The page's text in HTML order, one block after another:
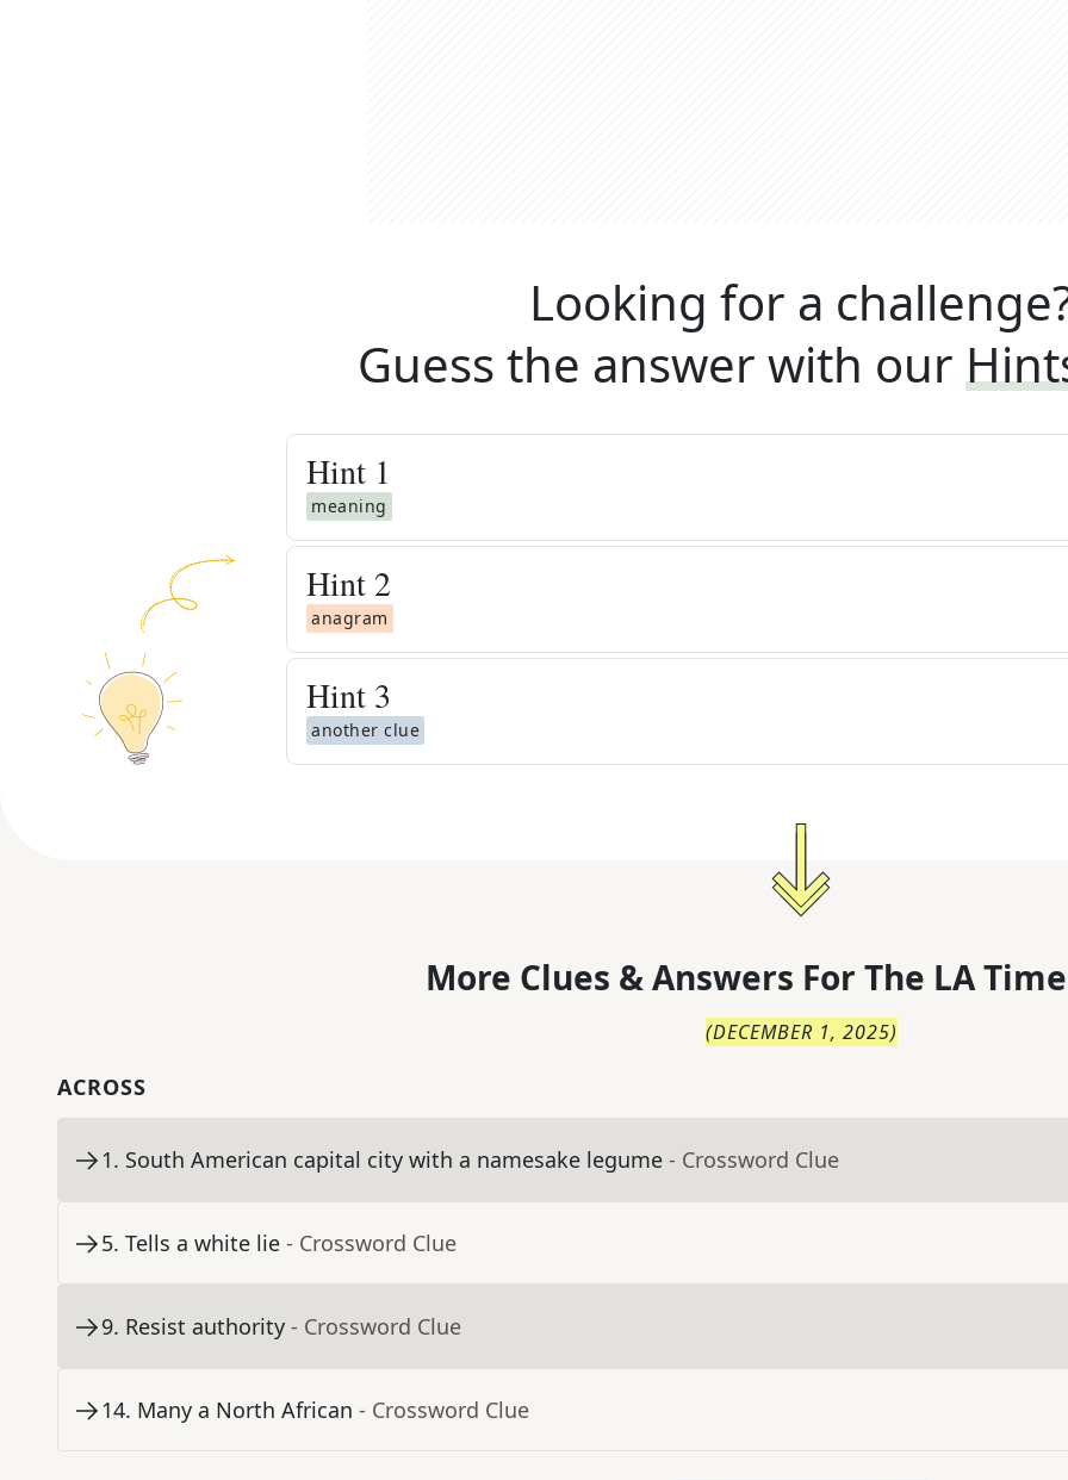
Looking for a
Guess the answer with our
Hint 1
meaning
Hint 2
anagram
Hint 3
another clue
More Clues & Answers For The LA
(DECEMBER 1, 2025)
ACROSS
1. South American capital city with a namesake legume - Crossword Clue
5. Tells a white lie - Crossword Clue
9. Resist authority - Crossword Clue
14. Many a North African - Crossword Clue